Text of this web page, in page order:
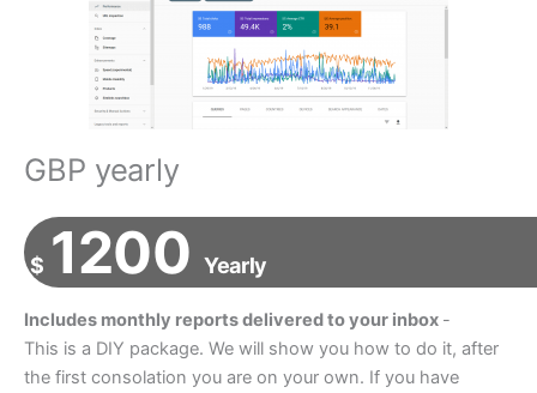
GBP yearly
$ 1200 Yearly
Includes monthly reports delivered to your inbox -
This is a DIY package. We will show you how to do it, after
the first consolation you are on your own. If you have